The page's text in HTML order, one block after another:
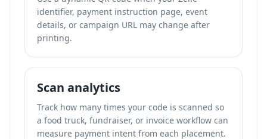
identifier, payment instruction page, event
details, or campaign URL may change after
printing.
Scan analytics
Track how many times your code is scanned so
a food truck, fundraiser, or invoice workflow can
measure payment intent from each placement.